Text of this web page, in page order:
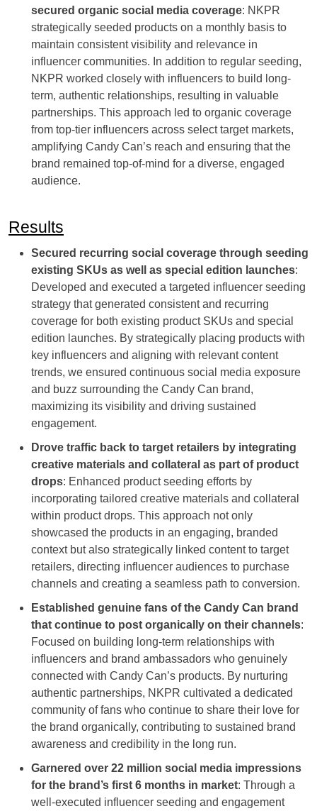
secured organic social media coverage: NKPR
strategically seeded products on a monthly basis to
maintain consistent visibility and relevance in
influencer communities. In addition to regular seeding,
NKPR worked closely with influencers to build long-
term, authentic relationships, resulting in valuable
partnerships. This approach led to organic coverage
from top-tier influencers across select target markets,
amplifying Candy Can’s reach and ensuring that the
brand remained top-of-mind for a diverse, engaged
audience.
Results
Secured recurring social coverage through seeding
existing SKUs as well as special edition launches:
Developed and executed a targeted influencer seeding
strategy that generated consistent and recurring
coverage for both existing product SKUs and special
edition launches. By strategically placing products with
key influencers and aligning with relevant content
trends, we ensured continuous social media exposure
and buzz surrounding the Candy Can brand,
maximizing its visibility and driving sustained
engagement.
Drove traffic back to target retailers by integrating
creative materials and collateral as part of product
drops: Enhanced product seeding efforts by
incorporating tailored creative materials and collateral
within product drops. This approach not only
showcased the products in an engaging, branded
context but also strategically linked content to target
retailers, directing influencer audiences to purchase
channels and creating a seamless path to conversion.
Established genuine fans of the Candy Can brand
that continue to post organically on their channels:
Focused on building long-term relationships with
influencers and brand ambassadors who genuinely
connected with Candy Can’s products. By nurturing
authentic partnerships, NKPR cultivated a dedicated
community of fans who continue to share their love for
the brand organically, contributing to sustained brand
awareness and credibility in the long run.
Garnered over 22 million social media impressions
for the brand’s first 6 months in market: Through a
well-executed influencer seeding and engagement